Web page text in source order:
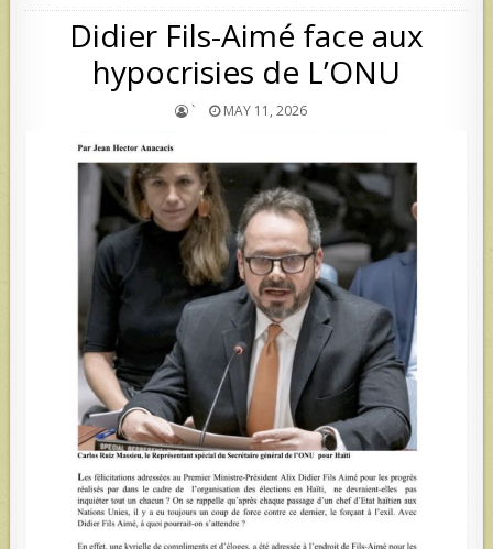
IN
Didier Fils-Aimé face aux
hypocrisies de L’ONU
` MAY 11, 2026